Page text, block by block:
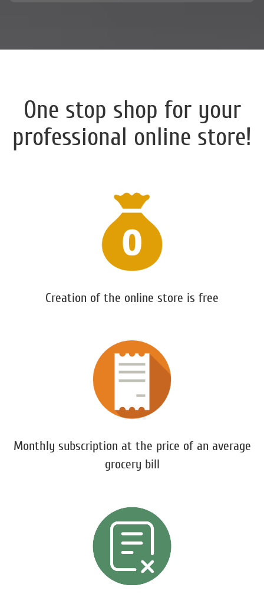
One stop shop for your
professional online store!
Creation of the online store is free
Monthly subscription at the price of an average
grocery bill